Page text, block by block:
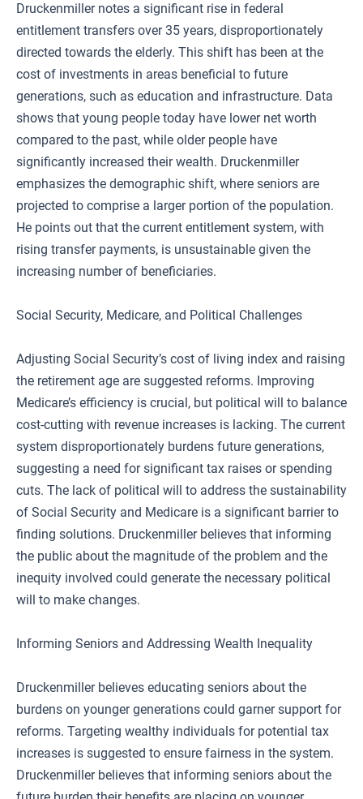
Druckenmiller notes a significant rise in federal
entitlement transfers over 35 years, disproportionately
directed towards the elderly. This shift has been at the
cost of investments in areas beneficial to future
generations, such as education and infrastructure. Data
shows that young people today have lower net worth
compared to the past, while older people have
significantly increased their wealth. Druckenmiller
emphasizes the demographic shift, where seniors are
projected to comprise a larger portion of the population.
He points out that the current entitlement system, with
rising transfer payments, is unsustainable given the
increasing number of beneficiaries.
Social Security, Medicare, and Political Challenges
Adjusting Social Security’s cost of living index and raising
the retirement age are suggested reforms. Improving
Medicare’s efficiency is crucial, but political will to balance
cost-cutting with revenue increases is lacking. The current
system disproportionately burdens future generations,
suggesting a need for significant tax raises or spending
cuts. The lack of political will to address the sustainability
of Social Security and Medicare is a significant barrier to
finding solutions. Druckenmiller believes that informing
the public about the magnitude of the problem and the
inequity involved could generate the necessary political
will to make changes.
Informing Seniors and Addressing Wealth Inequality
Druckenmiller believes educating seniors about the
burdens on younger generations could garner support for
reforms. Targeting wealthy individuals for potential tax
increases is suggested to ensure fairness in the system.
Druckenmiller believes that informing seniors about the